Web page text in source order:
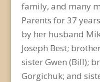
family, and many
Parents for 37
by her husband
Joseph Best;
sister Gwen (Bill);
Gorgichuk; and